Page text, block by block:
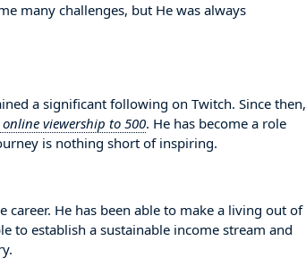
many challenges, but He was always
a significant following on Twitch. Since then,
viewership to 500. He has become a role
is nothing short of inspiring.
career. He has been able to make a living out of
to establish a sustainable income stream and